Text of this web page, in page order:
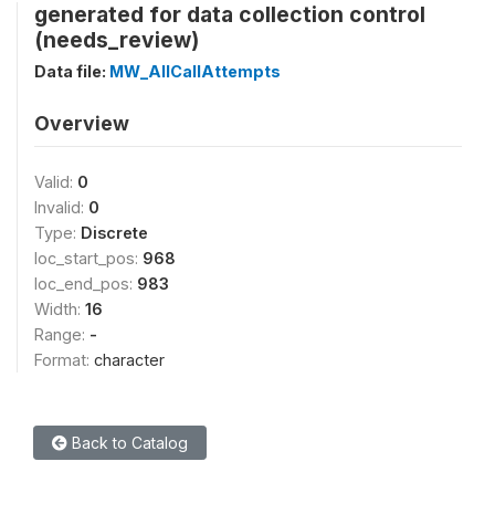
generated for data collection control
(needs_review)
Data file: MW_AllCallAttempts
Overview
Valid: 0
Invalid: 0
Type: Discrete
loc_start_pos: 968
loc_end_pos: 983
Width: 16
Range: -
Format: character
Back to Catalog